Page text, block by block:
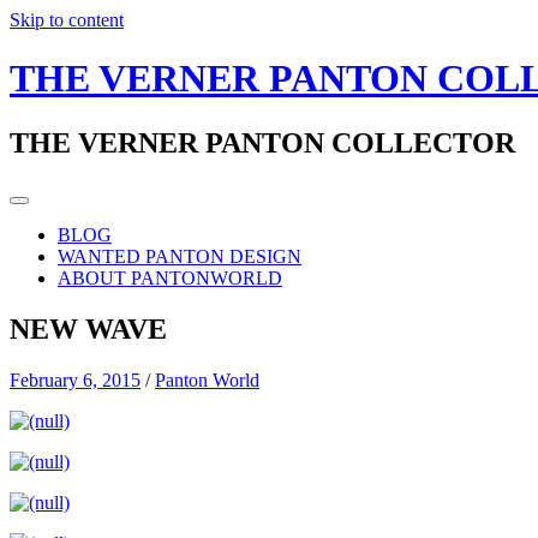
Skip to content
THE VERNER PANTON
THE VERNER PANTON COLLECTOR
BLOG
WANTED PANTON DESIGN
ABOUT PANTONWORLD
NEW WAVE
February 6, 2015 /Panton World